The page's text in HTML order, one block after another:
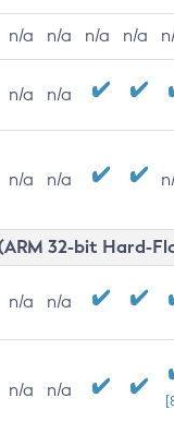
n/a n/a n/a n/a
n/a n/a
n/a n/a
32-bit Hard-
n/a n/a
n/a n/a